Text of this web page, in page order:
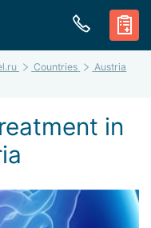
Countries
Austria
in